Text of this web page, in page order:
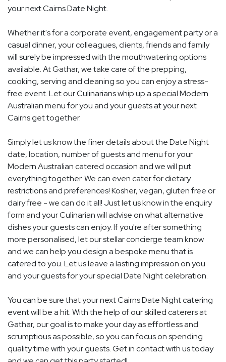
your next Cairns Date Night.
Whether it's for a corporate event, engagement party or a
casual dinner, your colleagues, clients, friends and family
will surely be impressed with the mouthwatering options
available. At Gathar, we take care of the prepping,
cooking, serving and cleaning so you can enjoy a stress-
free event. Let our Culinarians whip up a special Modern
Australian menu for you and your guests at your next
Cairns get together.
Simply let us know the finer details about the Date Night
date, location, number of guests and menu for your
Modern Australian catered occasion and we will put
everything together. We can even cater for dietary
restrictions and preferences! Kosher, vegan, gluten free or
dairy free - we can do it all! Just let us know in the enquiry
form and your Culinarian will advise on what alternative
dishes your guests can enjoy. If you're after something
more personalised, let our stellar concierge team know
and we can help you design a bespoke menu that is
catered to you. Let us leave a lasting impression on you
and your guests for your special Date Night celebration.
You can be sure that your next Cairns Date Night catering
event will be a hit. With the help of our skilled caterers at
Gathar, our goal is to make your day as effortless and
scrumptious as possible, so you can focus on spending
quality time with your guests. Get in contact with us today